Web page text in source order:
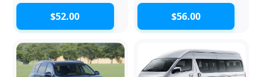
$52.00 $56.00